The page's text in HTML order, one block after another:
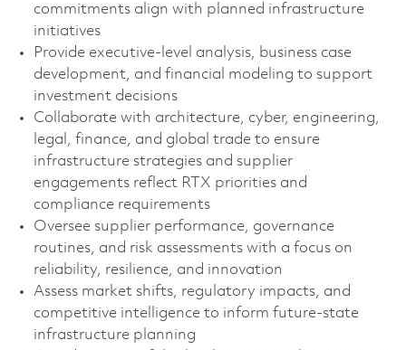
commitments align with planned infrastructure
initiatives
Provide executive‑level analysis, business case
development, and financial modeling to support
investment decisions
Collaborate with architecture, cyber, engineering,
legal, finance, and global trade to ensure
infrastructure strategies and supplier
engagements reflect RTX priorities and
compliance requirements
Oversee supplier performance, governance
routines, and risk assessments with a focus on
reliability, resilience, and innovation
Assess market shifts, regulatory impacts, and
competitive intelligence to inform future-state
infrastructure planning